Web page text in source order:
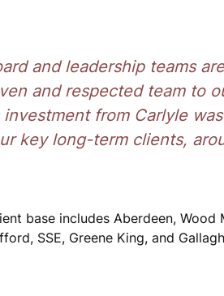
and leadership teams
and respected team to
from Carlyle
key long-term clients,
base includes Aberdeen, Wood
SSE, Greene King, and